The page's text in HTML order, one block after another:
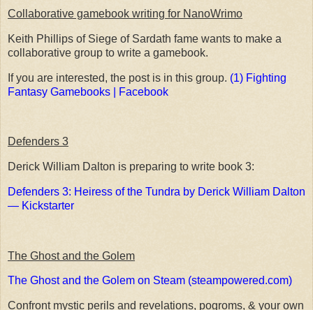
Collaborative gamebook writing for NanoWrimo
Keith Phillips of Siege of Sardath fame wants to make a
collaborative group to write a gamebook.
If you are interested, the post is in this group. (1) Fighting
Fantasy Gamebooks | Facebook
Defenders 3
Derick William Dalton is preparing to write book 3:
Defenders 3: Heiress of the Tundra by Derick William Dalton
— Kickstarter
The Ghost and the Golem
The Ghost and the Golem on Steam (steampowered.com)
Confront mystic perils and revelations, pogroms, & your own